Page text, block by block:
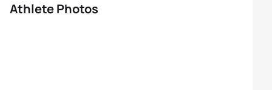
Athlete Photos